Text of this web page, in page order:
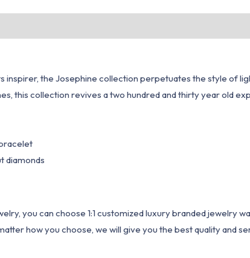
inspirer, the Josephine collection perpetuates the style of
this collection revives a two hundred and thirty year old
diamonds
you can choose 1:1 customized luxury branded
how you choose, we will give you the best quality and